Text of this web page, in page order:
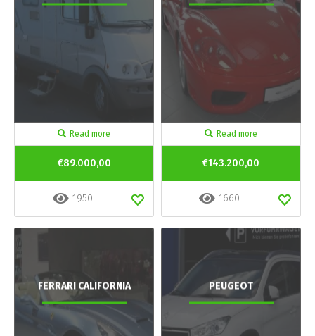
Read more
€89.000,00
1950
Read more
€143.200,00
1660
FERRARI CALIFORNIA PEUGEOT